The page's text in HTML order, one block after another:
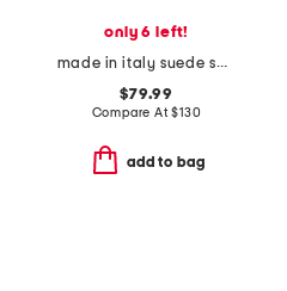
only 6 left!
made in italy suede sandals
$79.99
Compare At$130
add to bag